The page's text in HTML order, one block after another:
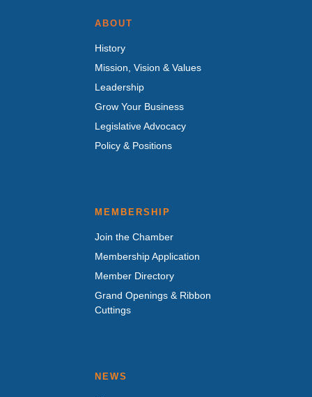
ABOUT
History
Mission, Vision & Values
Leadership
Grow Your Business
Legislative Advocacy
Policy & Positions
MEMBERSHIP
Join the Chamber
Membership Application
Member Directory
Grand Openings & Ribbon
Cuttings
NEWS